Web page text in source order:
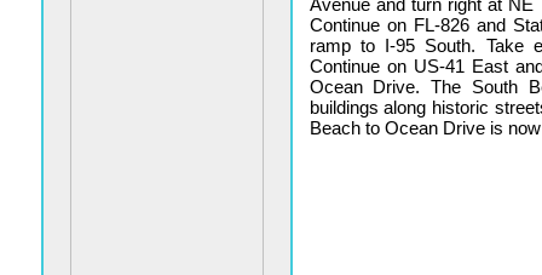
Avenue and turn right at
Continue on FL-826 and
ramp to I-95 South. Take
Continue on US-41 East
Ocean Drive. The South
buildings along historic
Beach to Ocean Drive is